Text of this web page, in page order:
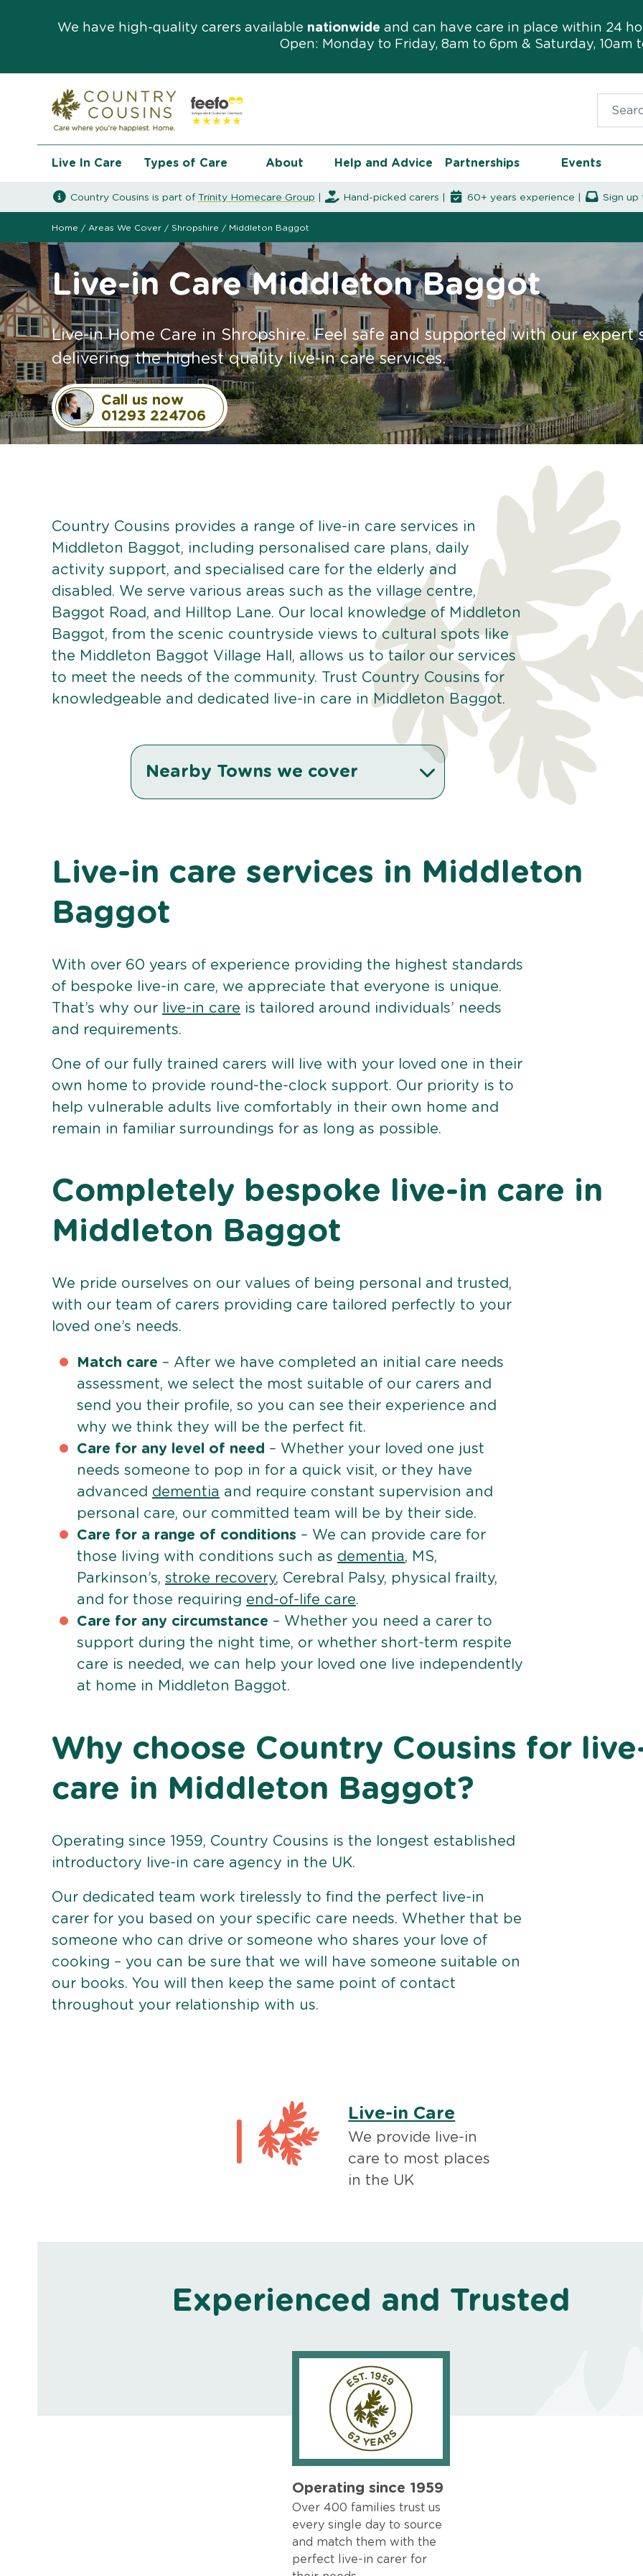
We have high-quality carers available nationwide and can have care in place within 24
Open: Monday to Friday, 8am to 6pm & Saturday, 10am
Live In Care Types of Care About Help and Advice Partnerships Events
Country Cousins is part of Trinity Homecare Group Hand-picked carers | 60+ years experience | Sign
Home / Areas We Cover / Shropshire / Middleton Baggot
Live-in Care Middleton Baggot
Live-in Home Care in Shropshire. Feel safe and supported with our expert
delivering the highest quality live-in care services.
Call us now
01293 224706
Country Cousins provides a range of live-in care services in
Middleton Baggot, including personalised care plans, daily
activity support, and specialised care for the elderly and
disabled. We serve various areas such as the village centre,
Baggot Road, and Hilltop Lane. Our local knowledge of Middleton
Baggot, from the scenic countryside views to cultural spots like
the Middleton Baggot Village Hall, allows us to tailor our services
to meet the needs of the community. Trust Country Cousins for
knowledgeable and dedicated live-in care in Middleton Baggot.
Nearby Towns we cover
Live-in care services in Middleton
Baggot
With over 60 years of experience providing the highest standards
of bespoke live-in care, we appreciate that everyone is unique.
That’s why our
live-in care is tailored around individuals’ needs
and requirements.
One of our fully trained carers will live with your loved one in their
own home to provide round-the-clock support. Our priority is to
help vulnerable adults live comfortably in their own home and
remain in familiar surroundings for as long as possible.
Completely bespoke live-in care in
Middleton Baggot
We pride ourselves on our values of being personal and trusted,
with our team of carers providing care tailored perfectly to your
loved one’s needs.
Match care – After we have completed an initial care needs
assessment, we select the most suitable of our carers and
send you their profile, so you can see their experience and
why we think they will be the perfect fit.
Care for any level of need – Whether your loved one just
needs someone to pop in for a quick visit, or they have
advanced dementia and require constant supervision and
personal care, our committed team will be by their side.
Care for a range of conditions – We can provide care for
those living with conditions such as dementia, MS,
Parkinson’s, stroke recovery, Cerebral Palsy, physical frailty,
and for those requiring end-of-life care.
Care for any circumstance – Whether you need a carer to
support during the night time, or whether short-term respite
care is needed, we can help your loved one live independently
at home in Middleton Baggot.
Why choose Country Cousins for
care in Middleton Baggot?
Operating since 1959, Country Cousins is the longest established
introductory live-in care agency in the UK.
Our dedicated team work tirelessly to find the perfect live-in
carer for you based on your specific care needs. Whether that be
someone who can drive or someone who shares your love of
cooking – you can be sure that we will have someone suitable on
our books. You will then keep the same point of contact
throughout your relationship with us.
Live-in Care
We provide live-in
care to most places
in the UK
Experienced and Trusted
Operating since 1959
Over 400 families trust us
every single day to source
and match them with the
perfect live-in carer for